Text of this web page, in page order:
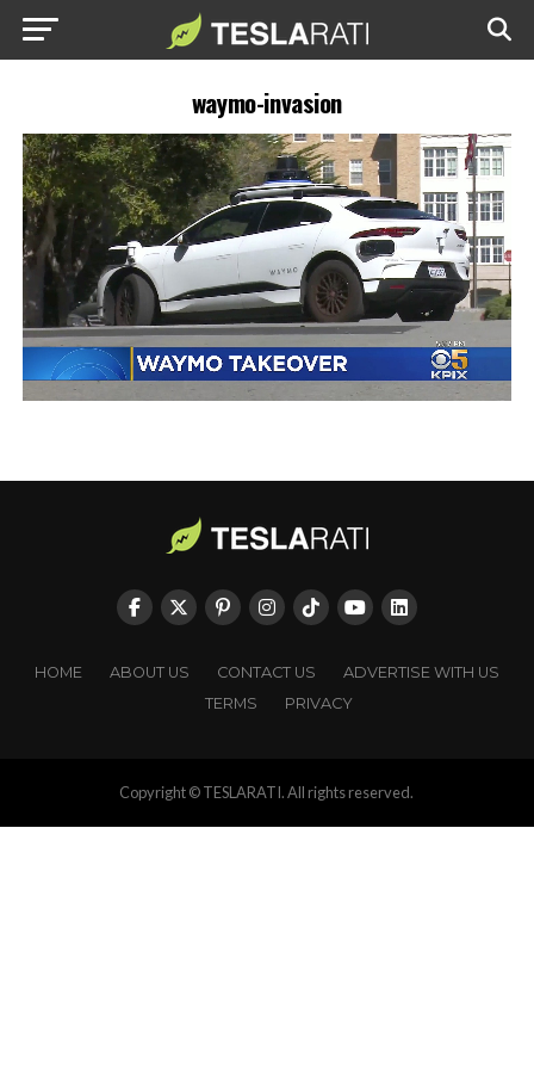
waymo-invasion
HOME ABOUT US CONTACT US
ADVERTISE WITH US
TERMS
PRIVACY
Copyright © TESLARATI. All rights reserved.